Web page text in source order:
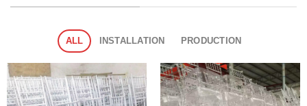
ALL INSTALLATION PRODUCTION